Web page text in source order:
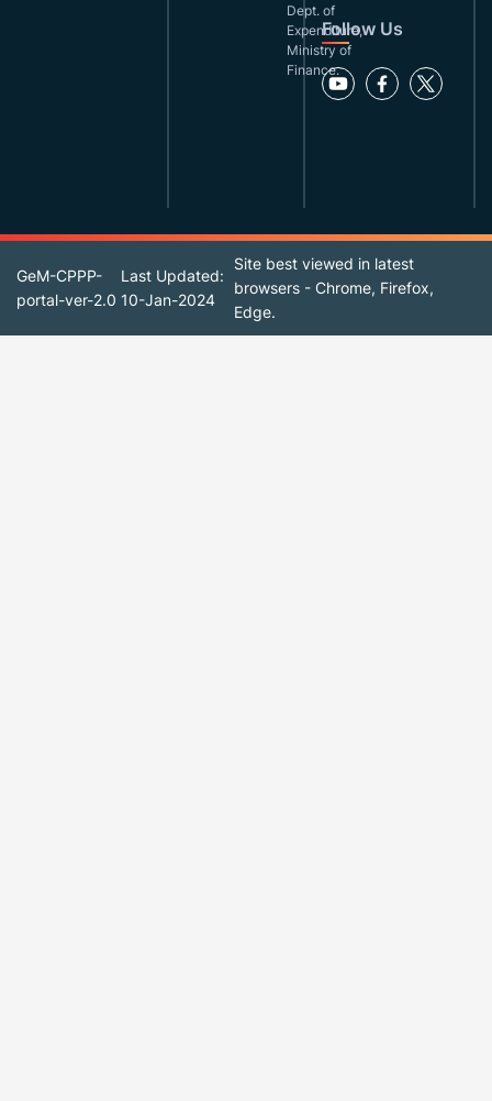
Dept. of
Expenditure,
Ministry of
Finance.
Follow Us
GeM-CPPP-
portal-ver-2.0
Last Updated:
10-Jan-2024
Site best viewed in latest
browsers - Chrome, Firefox,
Edge.